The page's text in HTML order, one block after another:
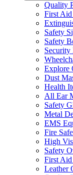
Quality
First
Safety
Safety
Security
Explore
Dust
Health
All Ear
Safety
Metal
EMS
Fire
High
Safety
First Aid
Leather